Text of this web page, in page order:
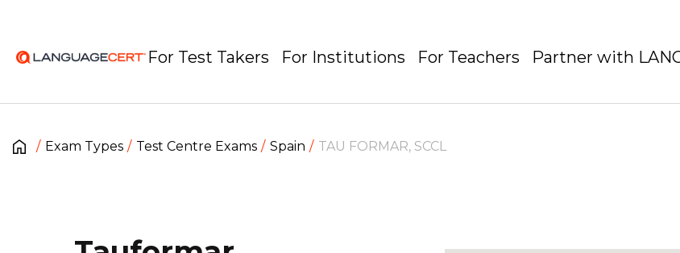
For Test Takers For Institutions For Teachers Partner with
Exam Types Test Centre Exams Spain TAU FORMAR, SCCL